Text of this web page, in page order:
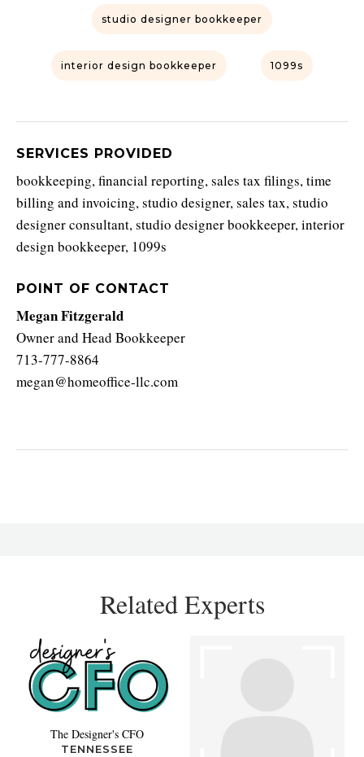
studio designer bookkeeper
interior design bookkeeper 1099s
SERVICES PROVIDED
bookkeeping, financial reporting, sales tax filings, time
billing and invoicing, studio designer, sales tax, studio
designer consultant, studio designer bookkeeper, interior
design bookkeeper, 1099s
POINT OF CONTACT
Megan Fitzgerald
Owner and Head Bookkeeper
713-777-8864
megan@homeoffice-llc.com
Related Experts
The Designer's CFO
TENNESSEE